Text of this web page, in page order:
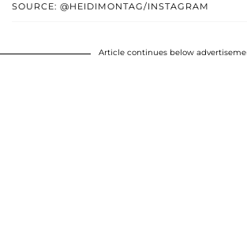
SOURCE: @HEIDIMONTAG/INSTAGRAM
Article continues below